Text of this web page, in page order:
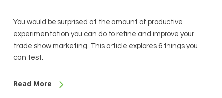
You would be surprised at the amount of productive
experimentation you can do to refine and improve your
trade show marketing. This article explores 6 things you
can test.
Read More